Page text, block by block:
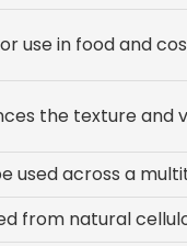
use in food and
the texture and
used across a
from natural